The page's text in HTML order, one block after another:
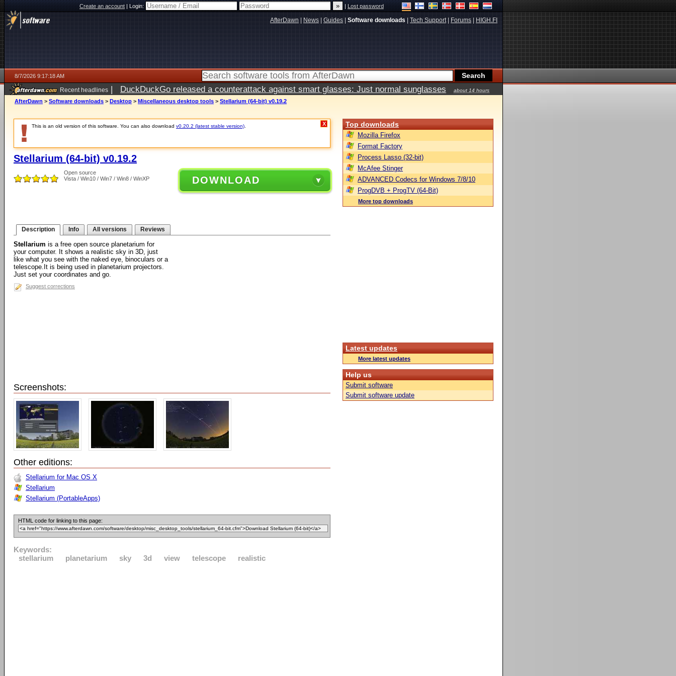
Create an account|Login: |Lost password
AfterDawn News Guides Software downloads Tech Support| Forums HIGH.FI
8/7/2026 9:17:18 AM
Recent headlines | DuckDuckGo released a counterattack against smart glasses: Just normal sunglasses
about 14 hours
ago
AfterDawn > Software downloads > Desktop > Miscellaneous desktop tools > Stellarium (64-bit) v0.19.2
This is an old version of this software. You can also download v0.20.2 (latest stable version) X
Stellarium (64-bit) v0.19.2
Open source
Vista / Win10 / Win7 / Win8 / WinXP
DOWNLOAD
Description Info All versions Reviews
Stellarium is a free open source planetarium for
your computer. It shows a realistic sky in 3D, just
like what you see with the naked eye, binoculars or a
telescope.It is being used in planetarium projectors.
Just set your coordinates and go.
Suggest corrections
Screenshots:
Other editions:
Stellarium for Mac OS X
Stellarium
Stellarium (PortableApps)
HTML code for linking to this page:
Keywords:
stellarium
planetarium sky 3d view telescope realistic
Top downloads
Mozilla Firefox
Format Factory
Process Lasso (32-bit)
McAfee Stinger
ADVANCED Codecs for Windows 7/8/10
ProgDVB + ProgTV (64-Bit)
More top downloads
Latest updates
More latest updates
Help us
Submit software
Submit software update